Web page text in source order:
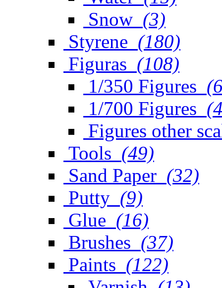
Snow (3)
Styrene (180)
Figuras (108)
1/350 Figures
1/700 Figures
Figures other
Tools (49)
Sand Paper (32)
Putty (9)
Glue (16)
Brushes (37)
Paints (122)